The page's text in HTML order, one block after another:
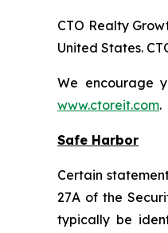
CTO Realty
United States.
We encourage
www.ctoreit.com.
Safe Harbor
Certain
27A of the
typically be